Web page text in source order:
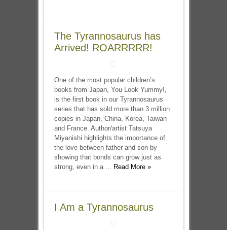
The Tyrannosaurus has
Arrived! ROARRRRR!
One of the most popular children’s
books from Japan, You Look Yummy!,
is the first book in our Tyrannosaurus
series that has sold more than 3 million
copies in Japan, China, Korea, Taiwan
and France. Author/artist Tatsuya
Miyanishi highlights the importance of
the love between father and son by
showing that bonds can grow just as
strong, even in a ... Read More »
I Am a Tyrannosaurus